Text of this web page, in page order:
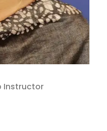
Instructor